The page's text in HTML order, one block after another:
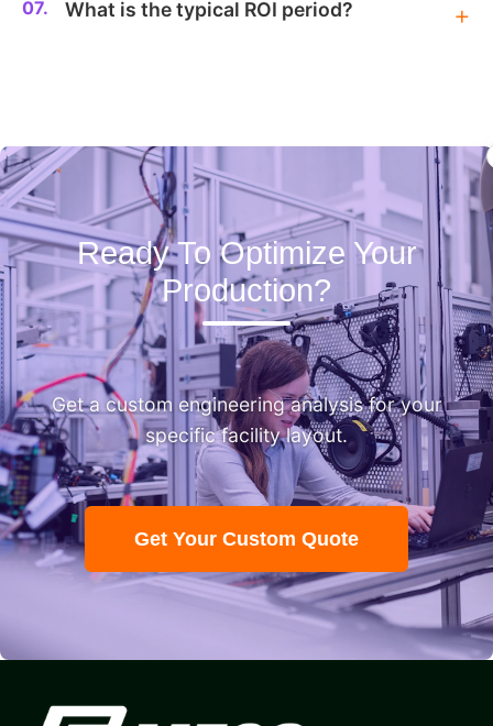
07. What is the typical ROI period?
Ready To Optimize Your
Production?
Get a custom engineering analysis for your
specific facility layout.
Get Your Custom Quote